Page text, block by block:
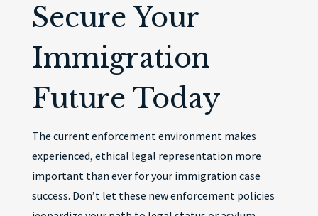
Secure Your
Immigration
Future Today
The current enforcement environment makes
experienced, ethical legal representation more
important than ever for your immigration case
success. Don’t let these new enforcement policies